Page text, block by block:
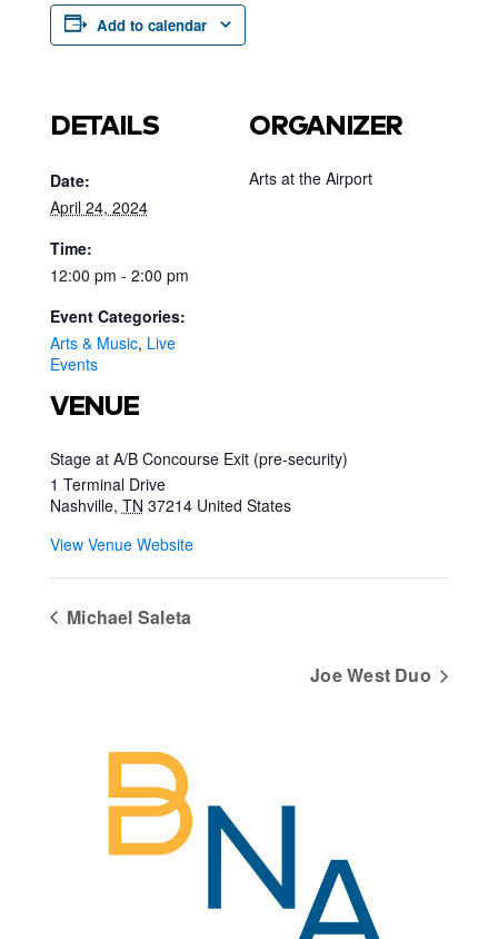
Add to calendar
DETAILS
Date:
April 24, 2024
Time:
12:00 pm - 2:00 pm
Event Categories:
Arts & Music, Live
Events
VENUE
Stage at A/B Concourse Exit (pre-security)
1 Terminal Drive
Nashville, TN 37214 United States
View Venue Website
ORGANIZER
Arts at the Airport
Michael Saleta
Joe West Duo